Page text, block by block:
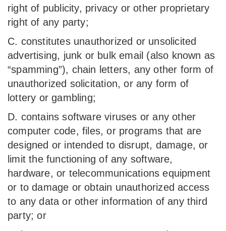
right of publicity, privacy or other proprietary
right of any party;
C. constitutes unauthorized or unsolicited
advertising, junk or bulk email (also known as
“spamming”), chain letters, any other form of
unauthorized solicitation, or any form of
lottery or gambling;
D. contains software viruses or any other
computer code, files, or programs that are
designed or intended to disrupt, damage, or
limit the functioning of any software,
hardware, or telecommunications equipment
or to damage or obtain unauthorized access
to any data or other information of any third
party; or